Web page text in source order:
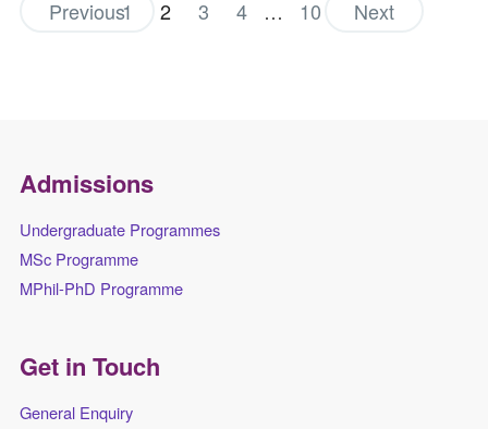
Previous1 2 3 4 … 10 Next
Admissions
Undergraduate Programmes
MSc Programme
MPhil-PhD Programme
Get in Touch
General Enquiry